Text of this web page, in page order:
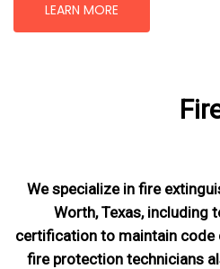
LEARN MORE
We specialize in fire
Worth, Texas, including
certification to maintain code
fire protection technicians